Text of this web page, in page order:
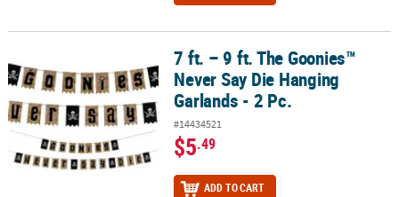
7 ft. – 9 ft. The Goonies™ Never Say Die Hanging Garlands - 2 Pc.
7 ft. – 9 ft. The Goonies™
Never Say Die Hanging
Garlands - 2 Pc.
#14434521
$5.49
ADD TO CART